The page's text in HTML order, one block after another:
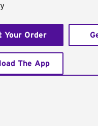
Your Order
The App